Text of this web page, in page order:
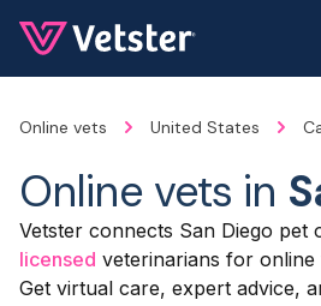
Online vets United States
Online vets in
Vetster connects San Diego pet
licensed veterinarians for online
Get virtual care, expert advice,